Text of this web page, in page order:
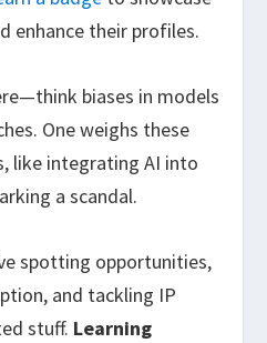
enhance their profiles.
biases in models
One weighs these
like integrating AI into
a scandal.
spotting opportunities,
and tackling IP
stuff. Learning